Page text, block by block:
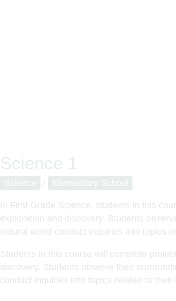
Science 1
Science / Elementary School
In First Grade Science, students in this
exploration and discovery. Students
natural world conduct inquiries into topics
Students in this course will complete
discovery. Students observe their
conduct inquiries into topics related to their